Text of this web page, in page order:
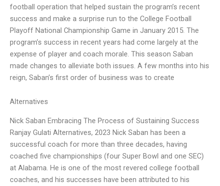
football operation that helped sustain the program’s recent
success and make a surprise run to the College Football
Playoff National Championship Game in January 2015. The
program’s success in recent years had come largely at the
expense of player and coach morale. This season Saban
made changes to alleviate both issues. A few months into his
reign, Saban’s first order of business was to create
Alternatives
Nick Saban Embracing The Process of Sustaining Success
Ranjay Gulati Alternatives, 2023 Nick Saban has been a
successful coach for more than three decades, having
coached five championships (four Super Bowl and one SEC)
at Alabama. He is one of the most revered college football
coaches, and his successes have been attributed to his